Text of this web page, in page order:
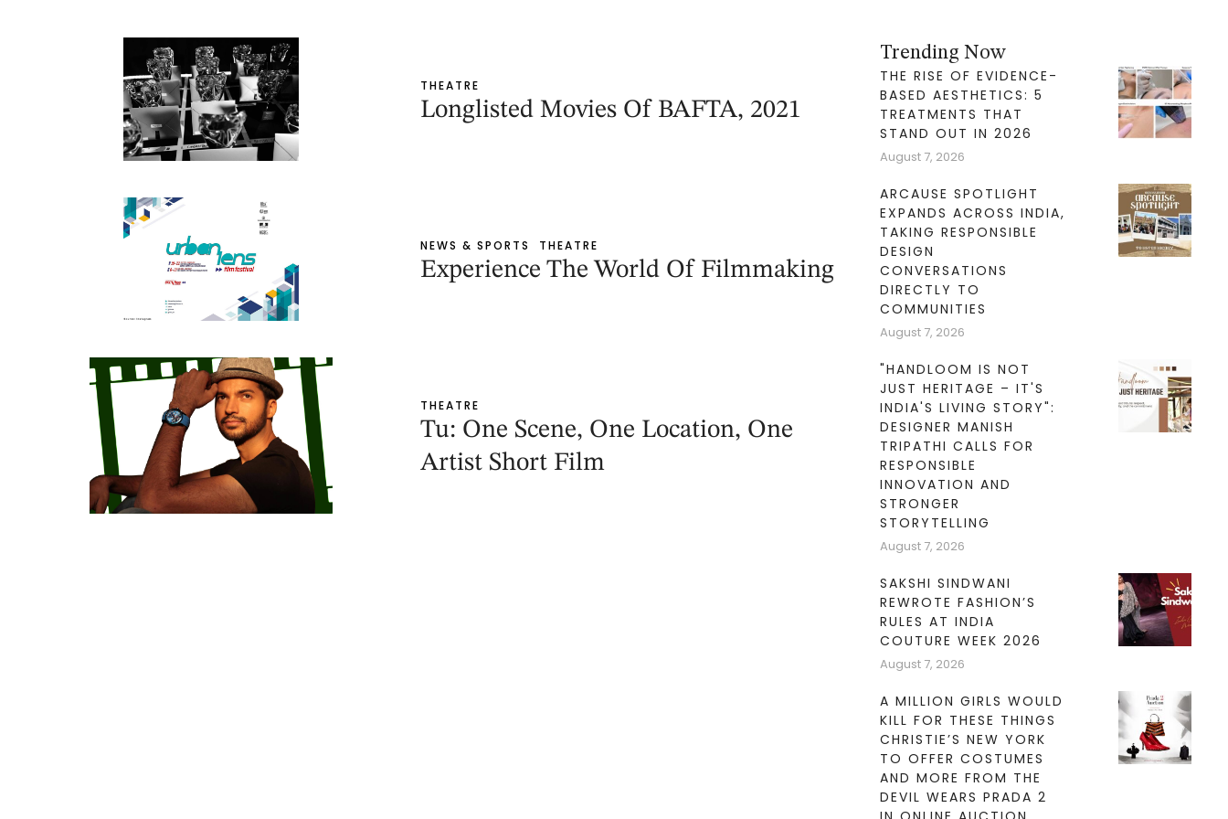
THEATRE
Longlisted Movies Of BAFTA, 2021
NEWS & SPORTS THEATRE
Experience The World Of Filmmaking
THEATRE
Tu: One Scene, One Location, One
Artist Short Film
Trending Now
THE RISE OF EVIDENCE-
BASED AESTHETICS: 5
TREATMENTS THAT
STAND OUT IN 2026
August 7, 2026
ARCAUSE SPOTLIGHT
EXPANDS ACROSS INDIA,
TAKING RESPONSIBLE
DESIGN
CONVERSATIONS
DIRECTLY TO
COMMUNITIES
August 7, 2026
"HANDLOOM IS NOT
JUST HERITAGE – IT'S
INDIA'S LIVING STORY":
DESIGNER MANISH
TRIPATHI CALLS FOR
RESPONSIBLE
INNOVATION AND
STRONGER
STORYTELLING
August 7, 2026
SAKSHI SINDWANI
REWROTE FASHION’S
RULES AT INDIA
COUTURE WEEK 2026
August 7, 2026
A MILLION GIRLS WOULD
KILL FOR THESE THINGS
CHRISTIE’S NEW YORK
TO OFFER COSTUMES
AND MORE FROM THE
DEVIL WEARS PRADA 2